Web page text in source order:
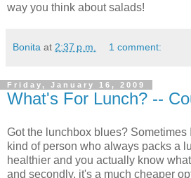
way you think about salads!
Bonita at 2:37 p.m. 1 comment:
Friday, January 16, 2009
What's For Lunch? --
Got the lunchbox blues? Sometimes
kind of person who always packs a
healthier and you actually know
and secondly, it's a much cheaper